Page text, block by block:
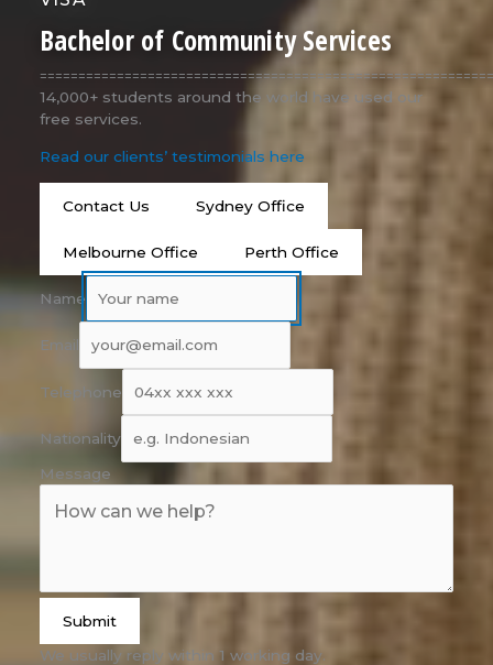
Bachelor of Community Services
14,000+ students around the world have used our
free services.
Read our clients’ testimonials here
Contact Us Sydney Office
Melbourne Office Perth Office
Name
Email
Telephone
Nationality
Message
Submit
We usually reply within 1 working day.